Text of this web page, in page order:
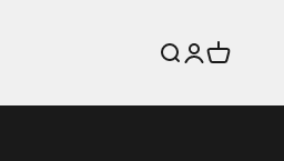
Search
Login
Cart